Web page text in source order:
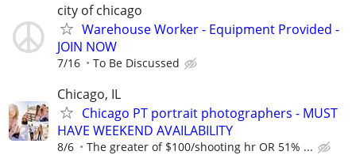
city of chicago
Warehouse Worker - Equipment Provided -
JOIN NOW
7/16 To Be Discussed
Chicago, IL
Chicago PT portrait photographers - MUST
HAVE WEEKEND AVAILABILITY
8/6 The greater of $100/shooting hr OR 51% ...